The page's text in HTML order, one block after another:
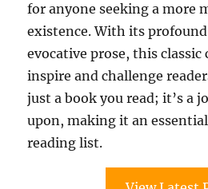
for anyone seeking a more
existence. With its
evocative prose, this classic
inspire and challenge
just a book you read; it’s a
upon, making it an
reading list.